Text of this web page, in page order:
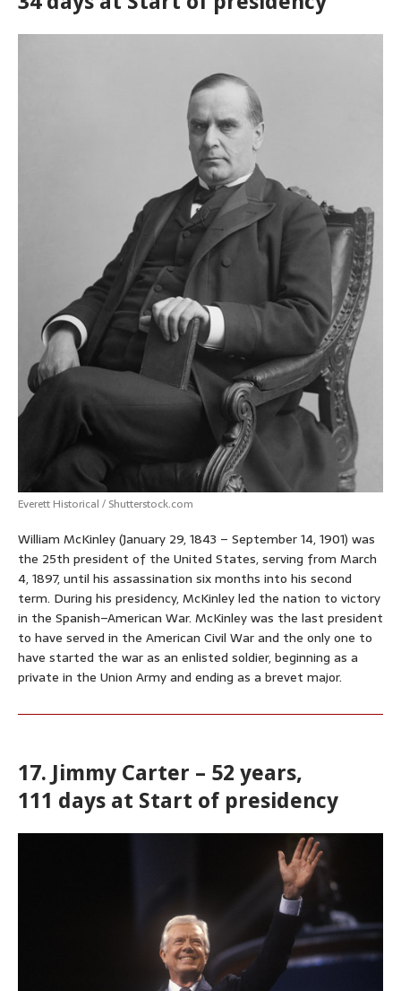
Everett Historical / Shutterstock.com
William McKinley (January 29, 1843 – September 14, 1901) was
the 25th president of the United States, serving from March
4, 1897, until his assassination six months into his second
term. During his presidency, McKinley led the nation to victory
in the Spanish–American War. McKinley was the last president
to have served in the American Civil War and the only one to
have started the war as an enlisted soldier, beginning as a
private in the Union Army and ending as a brevet major.
17. Jimmy Carter – 52 years,
111 days at Start of presidency